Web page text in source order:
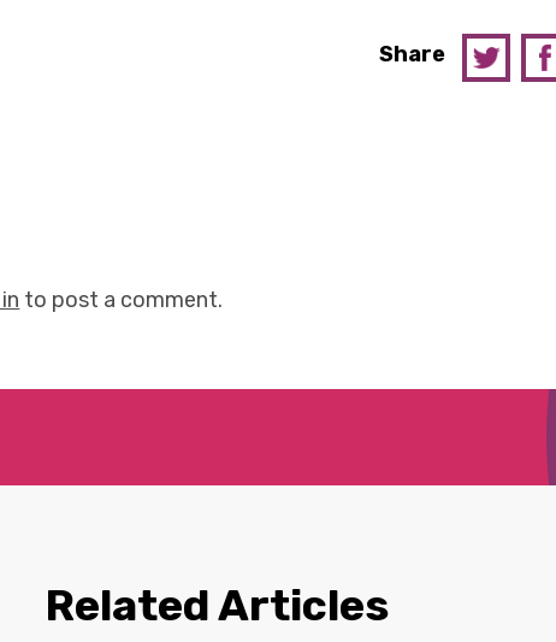
Share
to post a comment.
Related Articles